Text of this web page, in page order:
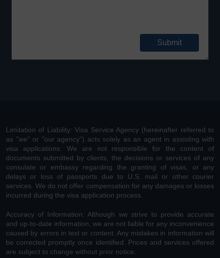
Limitation of Liability: Visa Service Agency (hereinafter referred to
as "we" or "our agency") acts solely as an agent in assisting with
visa applications. We are not responsible for the content of
documents submitted by clients, the decisions or services of any
consulate or embassy regarding the granting of visas, or any
delays or loss of passports due to U.S. mail or other courier
services. We do not offer compensation for any damages or losses
incurred during the visa application process.
Accuracy of Information: Although we strive to provide accurate
and up-to-date information, we are not liable for any inconvenience
caused by errors in text or content. Any mistakes in information will
be corrected promptly once identified. Prices and services offered
are subject to change without prior notice.